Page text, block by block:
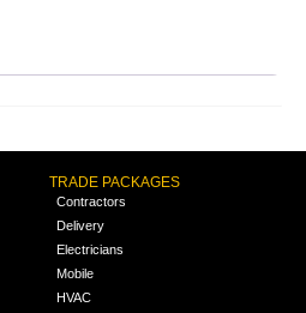
TRADE PACKAGES
Contractors
Delivery
Electricians
Mobile
HVAC